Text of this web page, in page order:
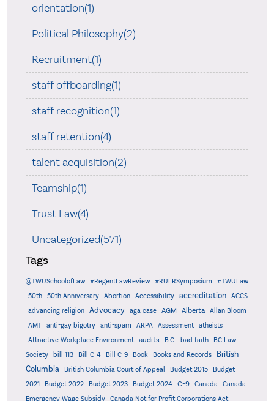
orientation(1)
Political Philosophy(2)
Recruitment(1)
staff offboarding(1)
staff recognition(1)
staff retention(4)
talent acquisition(2)
Teamship(1)
Trust Law(4)
Uncategorized(571)
Tags
@TWUSchoolofLaw #RegentLawReview #RULRSymposium
#TWULaw
50th
50th Anniversary Abortion Accessibility accreditation
ACCS
advancing religion
Advocacy aga case AGM Alberta
Allan Bloom
AMT
anti-gay bigotry anti-spam ARPA Assessment
atheists
Attractive Workplace Environment
audits B.C. bad faith
BC Law
Society
bill 113 Bill C-4 Bill C-9 Book Books and Records
British
Columbia
British Columbia Court of Appeal Budget 2015
Budget
2021
Budget 2022 Budget 2023 Budget 2024 C-9 Canada
Canada
Emergency Wage Subsidy
Canada Not for Profit Corporations Act